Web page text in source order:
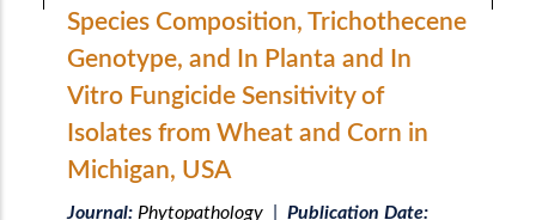
Species Composition, Trichothecene
Genotype, and In Planta and In
Vitro Fungicide Sensitivity of
Isolates from Wheat and Corn in
Michigan, USA
Journal: Phytopathology| Publication Date: